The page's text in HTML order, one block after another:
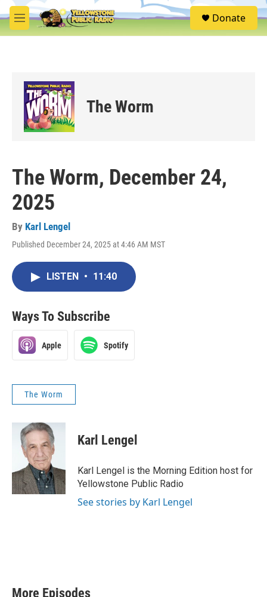
Skip to main content
M
e
S
e
Donate
The Worm
The Worm, December 24,
2025
By Karl Lengel
Published December 24, 2025 at 4:46 AM MST
LISTEN • 11:40
Ways To Subscribe
Apple Spotify
The Worm
Karl Lengel
Karl Lengel is the Morning Edition host for
Yellowstone Public Radio
See stories by Karl Lengel
More Episodes